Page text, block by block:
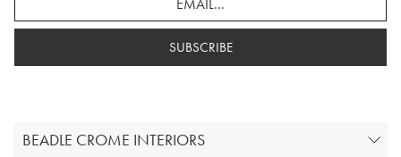
SUBSCRIBE
BEADLE CROME INTERIORS